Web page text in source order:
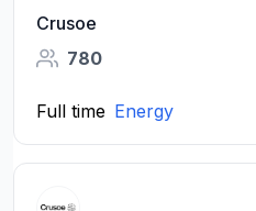
Crusoe
780
Full time Energy